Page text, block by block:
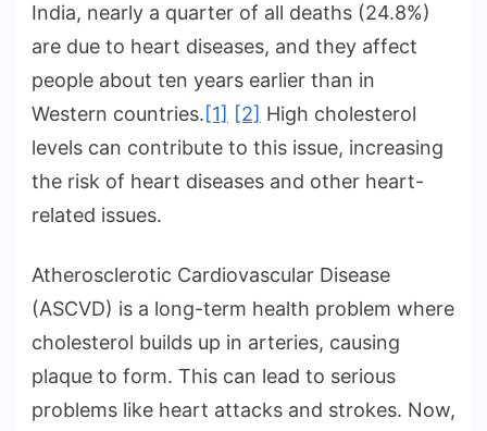
India, nearly a quarter of all deaths (24.8%)
are due to heart diseases, and they affect
people about ten years earlier than in
Western countries.[1] [2] High cholesterol
levels can contribute to this issue, increasing
the risk of heart diseases and other heart-
related issues.
Atherosclerotic Cardiovascular Disease
(ASCVD) is a long-term health problem where
cholesterol builds up in arteries, causing
plaque to form. This can lead to serious
problems like heart attacks and strokes. Now,